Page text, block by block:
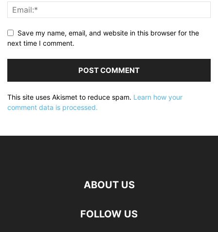
Save my name, email, and website in this browser for the
next time I comment.
This site uses Akismet to reduce spam. Learn how your
comment data is processed.
ABOUT US
FOLLOW US